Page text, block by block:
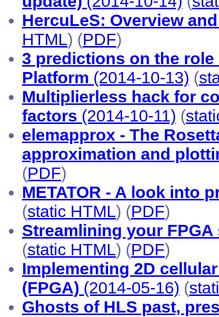
HercuLeS: Overview
HTML) (PDF)
3 predictions on the
Platform (2014-10-13) (
Multiplierless hack for
factors (2014-10-11) (
elemapprox - The
approximation and
(PDF)
METATOR - A look into
(static HTML) (PDF)
Streamlining your
(static HTML) (PDF)
Implementing 2D
(FPGA) (2014-05-16) (
Ghosts of HLS past,